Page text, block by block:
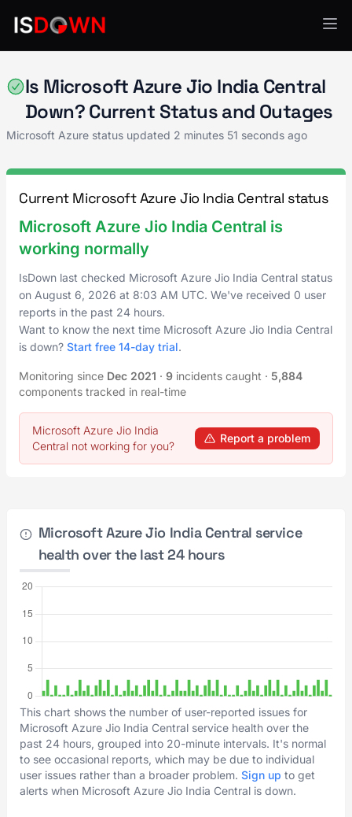
Is Microsoft Azure Jio India Central
Down? Current Status and Outages
Microsoft Azure status updated 2 minutes 51 seconds ago
Current Microsoft Azure Jio India Central status
Microsoft Azure Jio India Central is
working normally
IsDown last checked Microsoft Azure Jio India Central status
on August 6, 2026 at 8:03 AM UTC. We've received 0 user
reports in the past 24 hours.
Want to know the next time Microsoft Azure Jio India Central
is down? Start free 14-day trial.
Monitoring since Dec 2021 · 9 incidents caught · 5,884
components tracked in real-time
Microsoft Azure Jio India
Central not working for you?
Report a problem
Microsoft Azure Jio India Central service
health over the last 24 hours
This chart shows the number of user-reported issues for
Microsoft Azure Jio India Central service health over the
past 24 hours, grouped into 20-minute intervals. It's normal
to see occasional reports, which may be due to individual
user issues rather than a broader problem. Sign up to get
alerts when Microsoft Azure Jio India Central is down.